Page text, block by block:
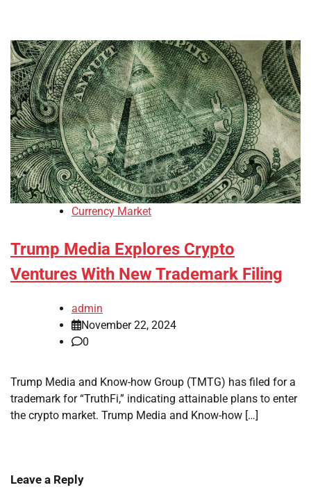
Currency Market
Trump Media Explores Crypto
Ventures With New Trademark Filing
admin
November 22, 2024
0
Trump Media and Know-how Group (TMTG) has filed for a
trademark for “TruthFi,” indicating attainable plans to enter
the crypto market. Trump Media and Know-how […]
Leave a Reply